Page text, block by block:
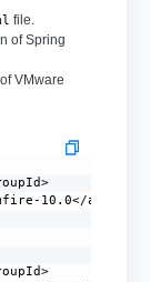
file.
of Spring
VMware
10.0</